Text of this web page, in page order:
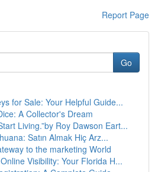
Report Page
Go
for Sale: Your Helpful Guide...
A Collector's Dream
Living.”by Roy Dawson Eart...
Satın Almak Hiç Arz...
to the marketing World
Visibility: Your Florida H...